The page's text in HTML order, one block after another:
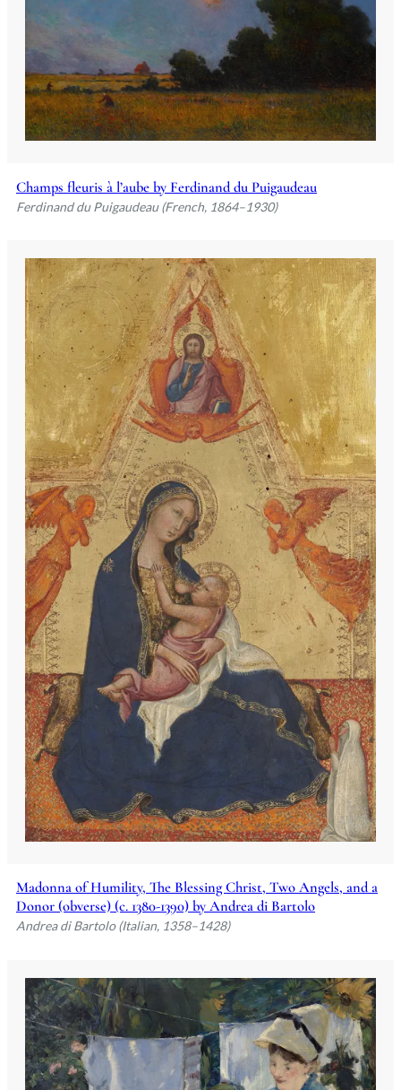
Champs fleuris à l’aube by Ferdinand du Puigaudeau
Ferdinand du Puigaudeau (French, 1864–1930)
Madonna of Humility, The Blessing Christ, Two Angels, and a
Donor (obverse) (c. 1380-1390) by Andrea di Bartolo
Andrea di Bartolo (Italian, 1358–1428)